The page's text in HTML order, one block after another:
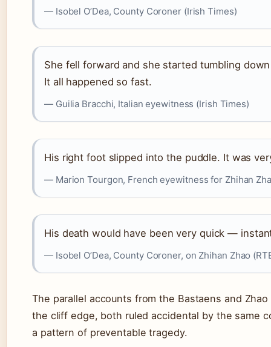
— Isobel O’Dea, County Coroner (Irish Times)
She fell forward and she started tumbling
It all happened so fast.
— Guilia Bracchi, Italian eyewitness (Irish Times)
His right foot slipped into the puddle. It was
— Marion Tourgon, French eyewitness for Zhihan
His death would have been very quick —
— Isobel O’Dea, County Coroner, on Zhihan Zhao
The parallel accounts from the Bastaens and
the cliff edge, both ruled accidental by the same
a pattern of preventable tragedy.